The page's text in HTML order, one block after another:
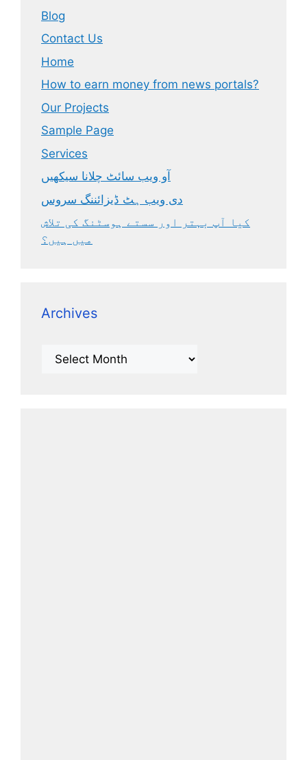
Blog
Contact Us
Home
How to earn money from news portals?
Our Projects
Sample Page
Services
آو ویب سائٹ چلانا سیکھیں
دی ویب ہٹ ڈیزائننگ سروس
کیا آپ بہتر اور سستے ہوسٹنگ کی تلاش
میں ہیں؟
Archives
Archives